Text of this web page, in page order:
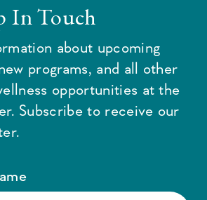
In Touch
about upcoming
programs, and all other
opportunities at the
Subscribe to receive our